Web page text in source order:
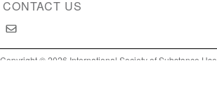
CONTACT US
Copyright © 2026 International Society of Substance Use